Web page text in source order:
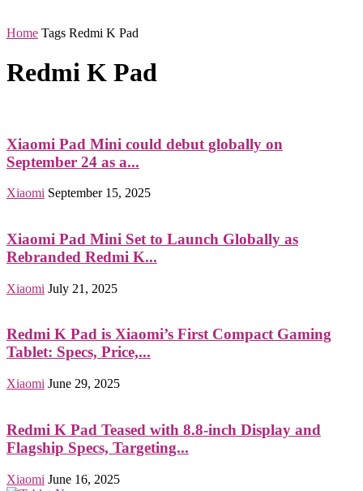
Home Tags Redmi K Pad
Redmi K Pad
Xiaomi Pad Mini could debut globally on
September 24 as a...
Xiaomi September 15, 2025
Xiaomi Pad Mini Set to Launch Globally as
Rebranded Redmi K...
Xiaomi July 21, 2025
Redmi K Pad is Xiaomi’s First Compact Gaming
Tablet: Specs, Price,...
Xiaomi June 29, 2025
Redmi K Pad Teased with 8.8-inch Display and
Flagship Specs, Targeting...
Xiaomi June 16, 2025